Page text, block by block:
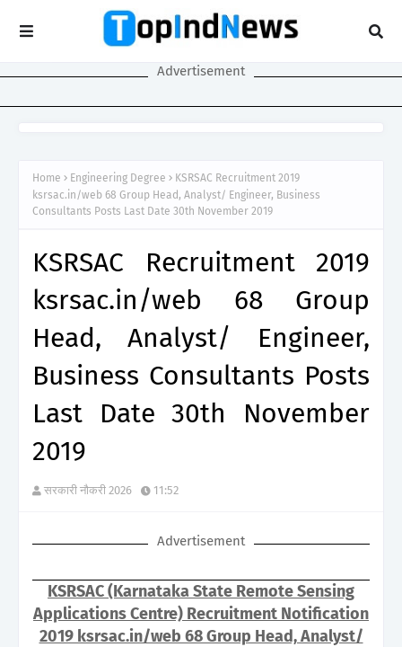
Advertisement
Home Engineering Degree
KSRSAC Recruitment 2019
ksrsac.in/web 68 Group Head, Analyst/ Engineer, Business
Consultants Posts Last Date 30th November 2019
KSRSAC Recruitment 2019
ksrsac.in/web 68 Group
Head, Analyst/ Engineer,
Business Consultants Posts
Last Date 30th November
2019
सरकारी नौकरी 2026 11:52
Advertisement
KSRSAC (Karnataka State Remote Sensing
Applications Centre) Recruitment Notification
2019 ksrsac.in/web 68 Group Head, Analyst/